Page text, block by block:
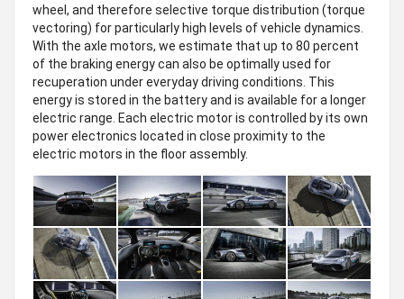
wheel, and therefore selective torque distribution (torque
vectoring) for particularly high levels of vehicle dynamics.
With the axle motors, we estimate that up to 80 percent
of the braking energy can also be optimally used for
recuperation under everyday driving conditions. This
energy is stored in the battery and is available for a longer
electric range. Each electric motor is controlled by its own
power electronics located in close proximity to the
electric motors in the floor assembly.